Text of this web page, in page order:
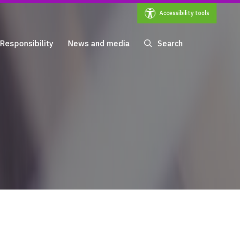
Accessibility tools
Responsibility News and media Search